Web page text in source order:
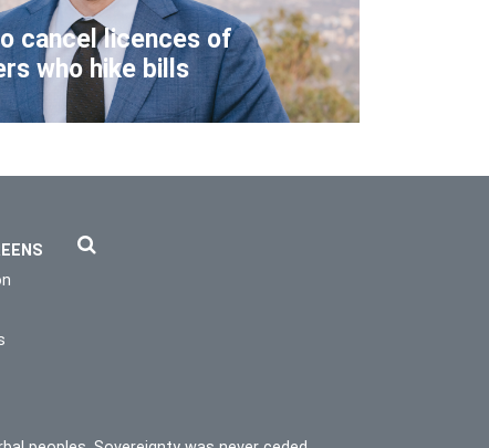
cancel licences of
who hike bills